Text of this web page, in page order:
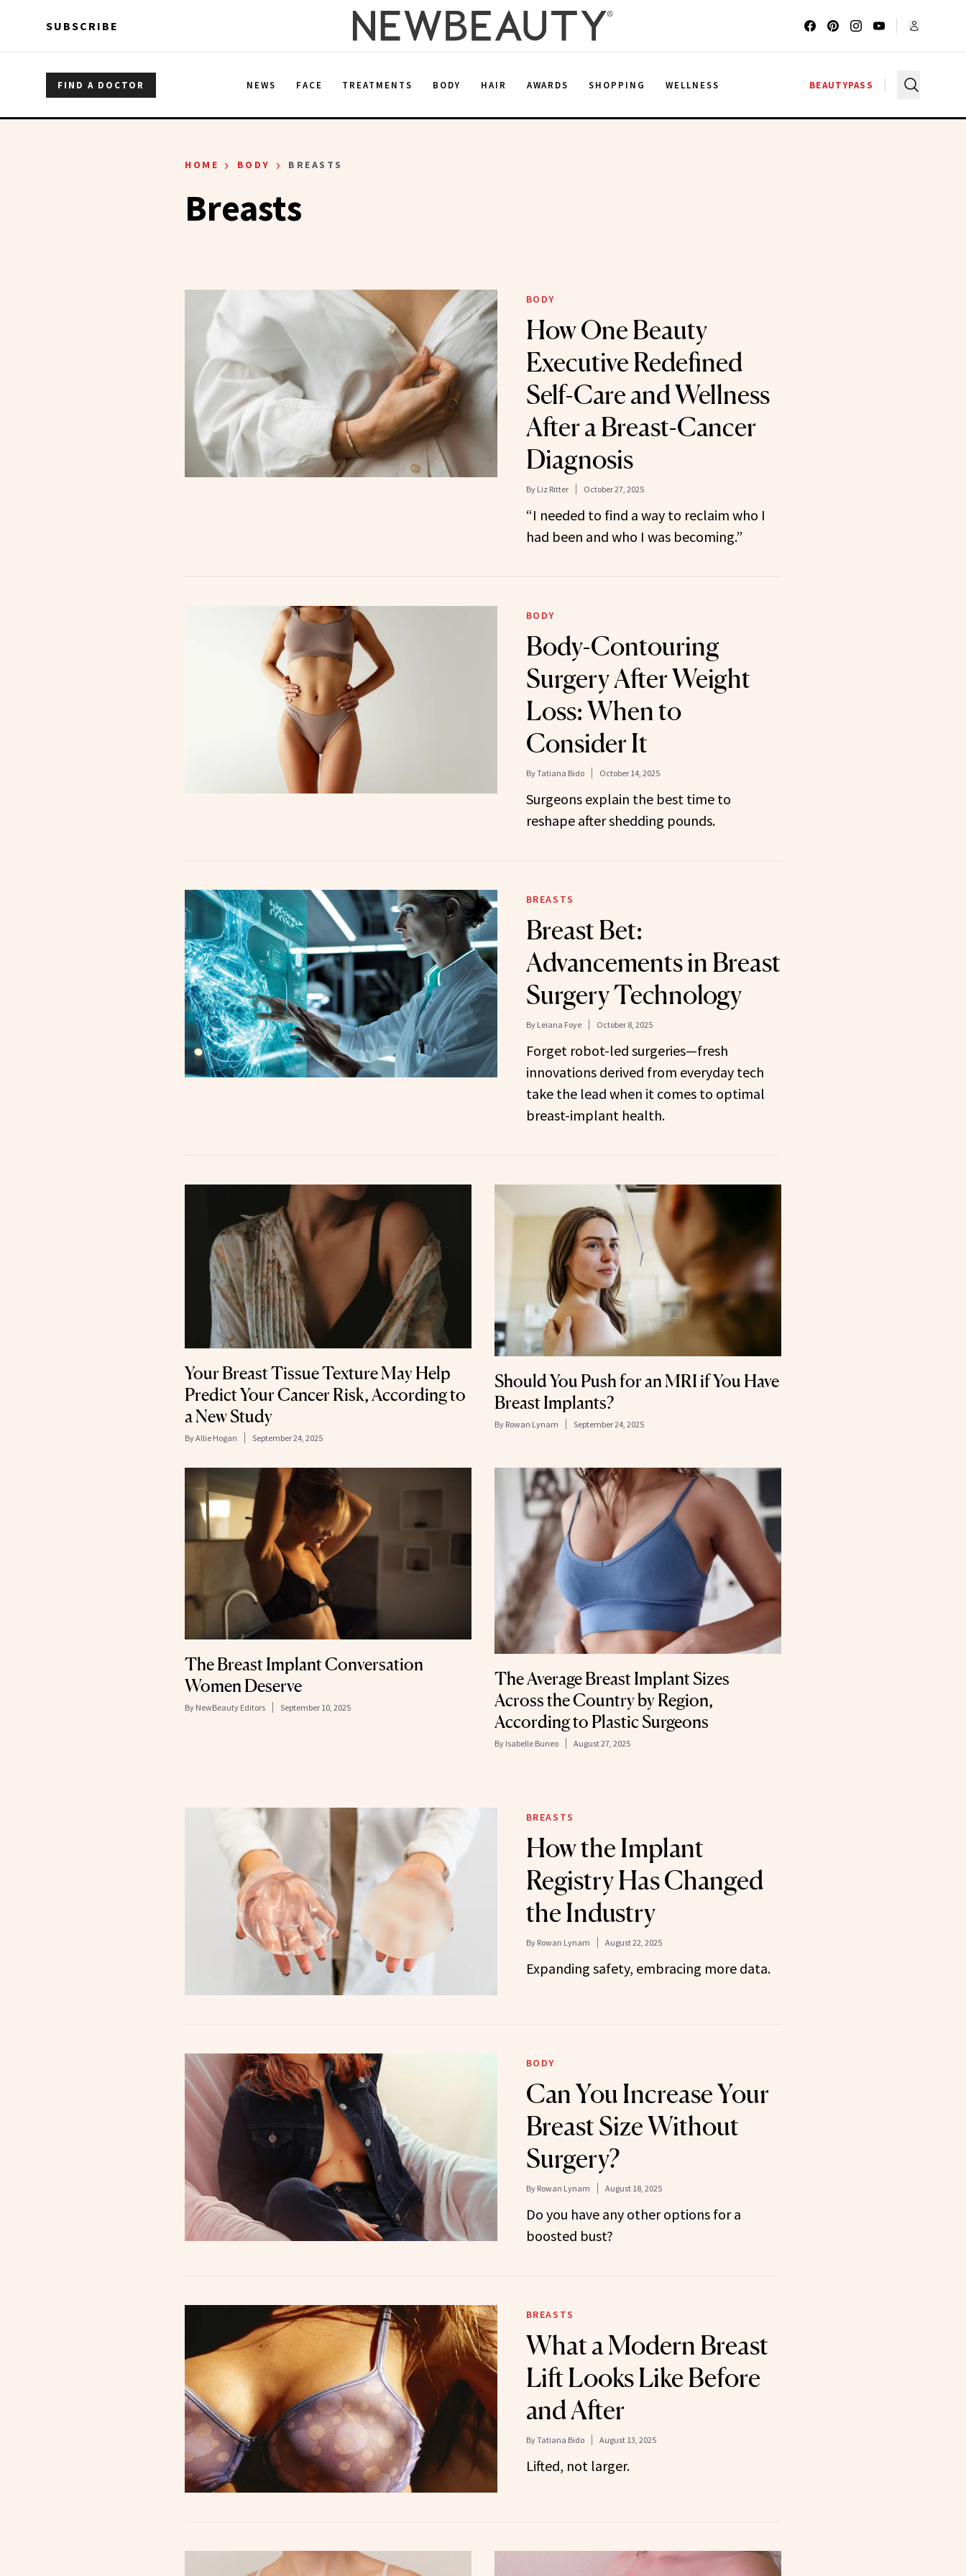
SUBSCRIBE
FIND A DOCTOR NEWS FACE TREATMENTS BODY HAIR AWARDS SHOPPING WELLNESS BEAUTYPASS
HOME › BODY › BREASTS
Breasts
BODY
How One Beauty
Executive Redefined
Self-Care and Wellness
After a Breast-Cancer
Diagnosis
By Liz Ritter October 27, 2025
“I needed to find a way to reclaim who I
had been and who I was becoming.”
BODY
Body-Contouring
Surgery After Weight
Loss: When to
Consider It
ByTatiana Bido October 14, 2025
Surgeons explain the best time to
reshape after shedding pounds.
BREASTS
Breast Bet:
Advancements in Breast
Surgery Technology
By Leiana Foye October 8, 2025
Forget robot-led surgeries—fresh
innovations derived from everyday tech
take the lead when it comes to optimal
breast-implant health.
Your Breast Tissue Texture May Help
Predict Your Cancer Risk, According to
a New Study
ByAllie Hogan September 24, 2025
Should You Push for an MRI if You Have
Breast Implants?
By Rowan Lynam September 24, 2025
The Breast Implant Conversation
Women Deserve
By NewBeauty Editors September 10, 2025
The Average Breast Implant Sizes
Across the Country by Region,
According to Plastic Surgeons
By Isabelle Buneo August 27, 2025
BREASTS
How the Implant
Registry Has Changed
the Industry
By Rowan Lynam August 22, 2025
Expanding safety, embracing more data.
BODY
Can You Increase Your
Breast Size Without
Surgery?
By Rowan Lynam August 18, 2025
Do you have any other options for a
boosted bust?
BREASTS
What a Modern Breast
Lift Looks Like Before
and After
ByTatiana Bido August 13, 2025
Lifted, not larger.